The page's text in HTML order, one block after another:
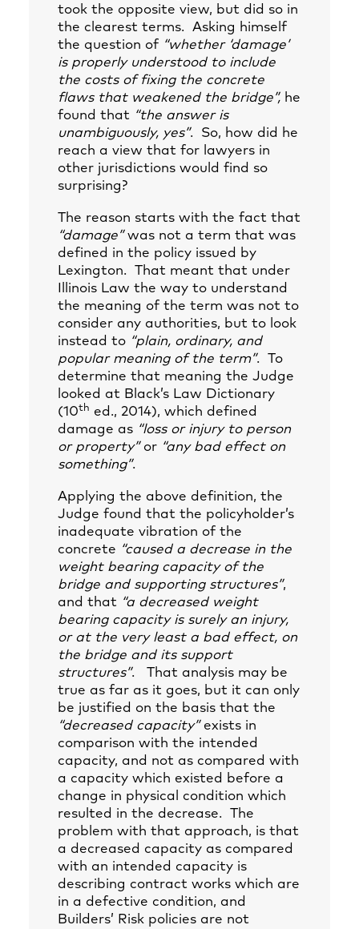
took the opposite view, but did so in
the clearest terms. Asking himself
the question of “whether ‘damage’
is properly understood to include
the costs of fixing the concrete
flaws that weakened the bridge”, he
found that “the answer is
unambiguously, yes”. So, how did he
reach a view that for lawyers in
other jurisdictions would find so
surprising?
The reason starts with the fact that
“damage”was not a term that was
defined in the policy issued by
Lexington. That meant that under
Illinois Law the way to understand
the meaning of the term was not to
consider any authorities, but to look
instead to “plain, ordinary, and
popular meaning of the term”. To
determine that meaning the Judge
looked at Black’s Law Dictionary
(10th ed., 2014), which defined
damage as “loss or injury to person
or property” or “any bad effect on
something”.
Applying the above definition, the
Judge found that the policyholder’s
inadequate vibration of the
concrete “caused a decrease in the
weight bearing capacity of the
bridge and supporting structures”,
and that “a decreased weight
bearing capacity is surely an injury,
or at the very least a bad effect, on
the bridge and its support
structures”. That analysis may be
true as far as it goes, but it can only
be justified on the basis that the
“decreased capacity”exists in
comparison with the intended
capacity, and not as compared with
a capacity which existed before a
change in physical condition which
resulted in the decrease. The
problem with that approach, is that
a decreased capacity as compared
with an intended capacity is
describing contract works which are
in a defective condition, and
Builders’ Risk policies are not